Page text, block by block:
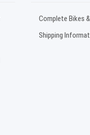
Complete Bikes
Shipping